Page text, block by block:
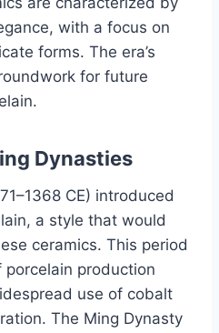
with a focus on
forms. The era’s
for future
Dynasties
CE) introduced
a style that would
ceramics. This period
production
use of cobalt
The Ming Dynasty